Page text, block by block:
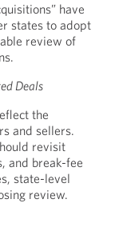
have
states to adopt
review of
Deals
the
and sellers.
revisit
and break-fee
state-level
review.